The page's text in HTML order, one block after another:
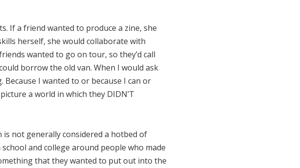
If a friend wanted to produce a zine, she
herself, she would collaborate with
wanted to go on tour, so they’d call
borrow the old van. When I would ask
I wanted to or because I can or
a world in which they DIDN’T
not generally considered a hotbed of
and college around people who made
that they wanted to put out into the